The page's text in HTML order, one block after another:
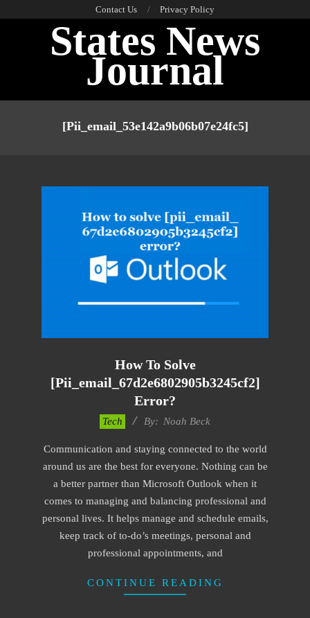
Contact Us Privacy Policy
States News
Journal
[pii_email_53e142a9b06b07e24fc5]
How To Solve
[pii_email_67d2e6802905b3245cf2]
Error?
29
Tech By: Noah Beck
Communication and staying connected to the world
around us are the best for everyone. Nothing can be
a better partner than Microsoft Outlook when it
comes to managing and balancing professional and
personal lives. It helps manage and schedule emails,
keep track of to-do’s meetings, personal and
professional appointments, and
CONTINUE READING